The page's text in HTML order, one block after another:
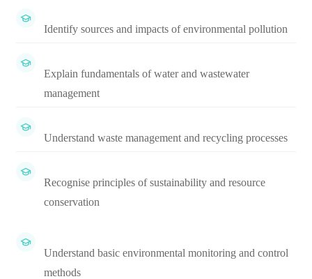
Identify sources and impacts of environmental pollution
Explain fundamentals of water and wastewater
management
Understand waste management and recycling processes
Recognise principles of sustainability and resource
conservation
Understand basic environmental monitoring and control
methods